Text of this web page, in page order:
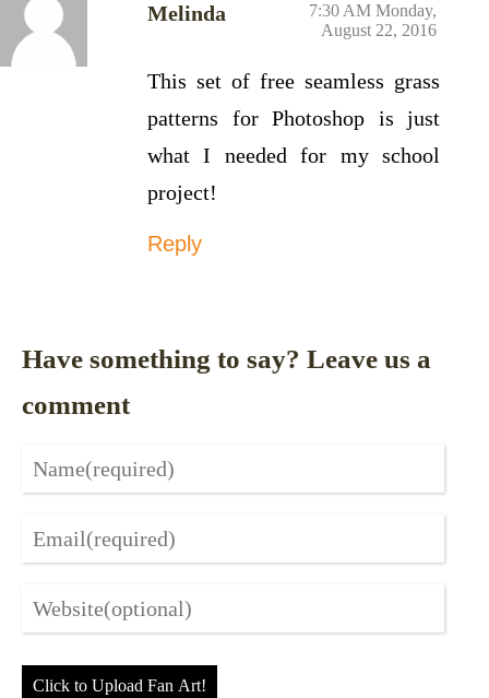
Melinda
7:30 AM Monday,
August 22, 2016
This set of free seamless grass
patterns for Photoshop is just
what I needed for my school
project!
Reply
Have something to say? Leave us a
comment
Click to Upload Fan Art!